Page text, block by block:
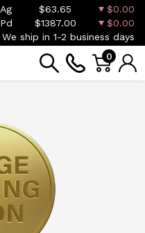
Ag $63.65
$0.00
Pd $1387.00
$0.00
We ship in 1-2 business days
0